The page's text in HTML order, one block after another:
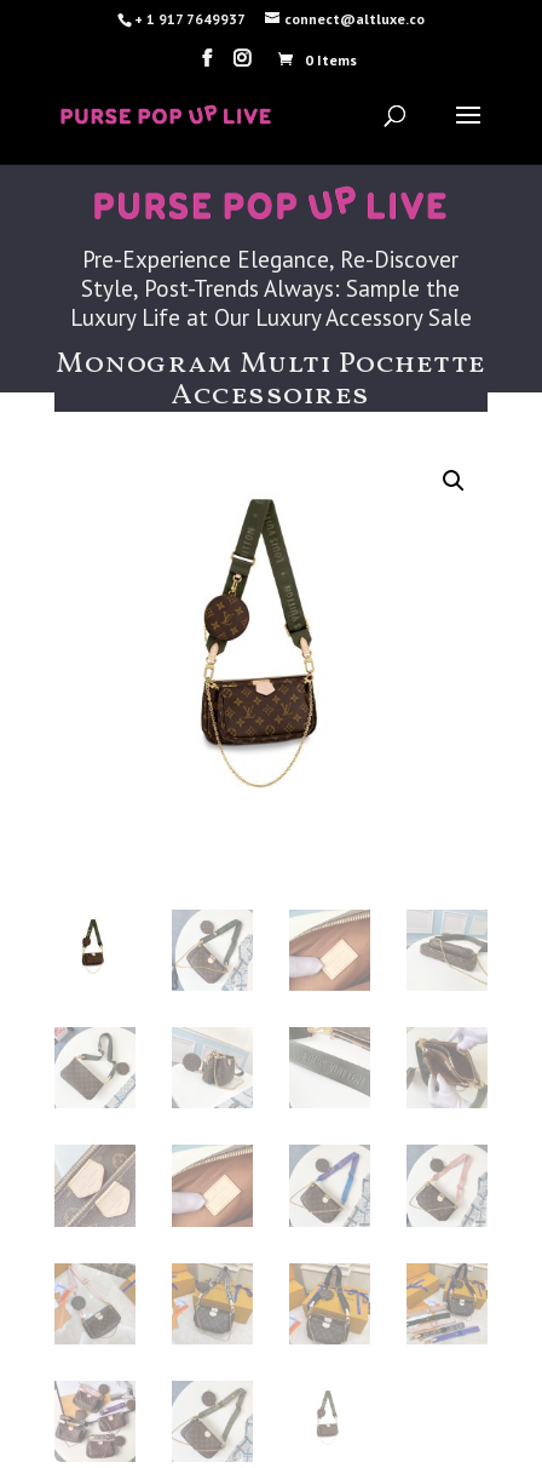
+ 1 917 7649937 connect@altluxe.co
0 Items
Pre-Experience Elegance, Re-Discover
Style, Post-Trends Always: Sample the
Luxury Life at Our Luxury Accessory Sale
Monogram Multi Pochette
Accessoires